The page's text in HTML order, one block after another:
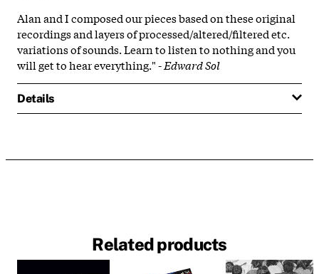
Alan and I composed our pieces based on these original
recordings and layers of processed/altered/filtered etc.
variations of sounds. Learn to listen to nothing and you
will get to hear everything." -Edward Sol
Details
Related products